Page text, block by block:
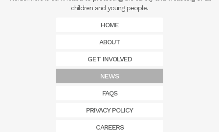
children and young people.
HOME
ABOUT
GET INVOLVED
NEWS
FAQS
PRIVACY POLICY
CAREERS